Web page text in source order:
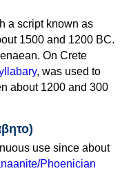
a script known as
1500 and 1200 BC.
On Crete
, was used to
about 1200 and 300
use since about
Phoenician